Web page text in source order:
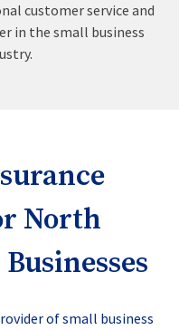
customer service and
in the small business
North
of small business